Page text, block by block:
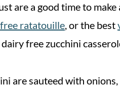
are a good time to
ratatouille, or the best
free zucchini
are sauteed with